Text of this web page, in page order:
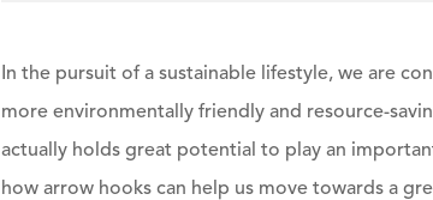
In the pursuit of a sustainable lifestyle, we are
more environmentally friendly and resource-
actually holds great potential to play an
how arrow hooks can help us move towards a